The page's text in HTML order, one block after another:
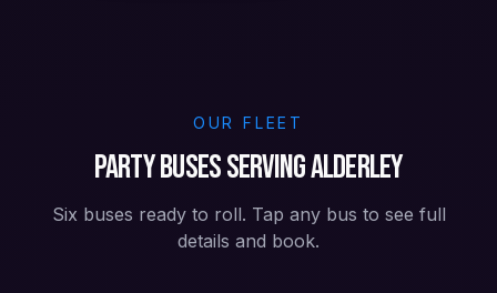
OUR FLEET
Party buses serving Alderley
Six buses ready to roll. Tap any bus to see full
details and book.